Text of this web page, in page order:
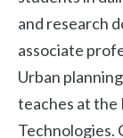
and research
associate
Urban
teaches at the
Technologies.